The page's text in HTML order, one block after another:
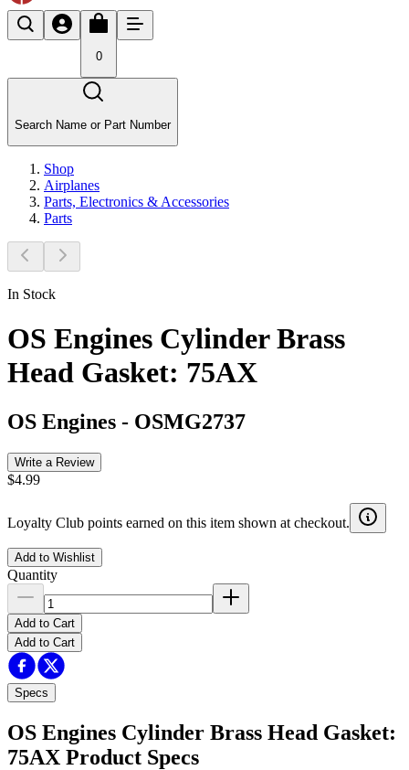
0
Search Name or Part Number
Shop
Airplanes
Parts, Electronics & Accessories
Parts
In Stock
OS Engines Cylinder Brass
Head Gasket: 75AX
OS Engines - OSMG2737
Write a Review
$4.99
Loyalty Club points earned on this item shown at checkout.
Add to Wishlist
Quantity
Add to Cart
Add to Cart
Specs
OS Engines Cylinder Brass Head Gasket:
75AX Product Specs